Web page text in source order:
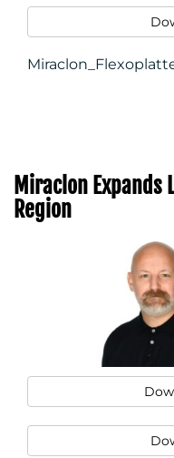
Miraclon Expands
Region